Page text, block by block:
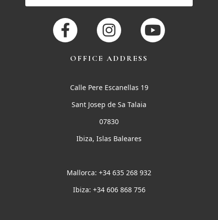
OFFICE ADDRESS
Calle Pere Escanellas 19
Sant Josep de Sa Talaia
07830
Ibiza, Islas Baleares
Mallorca: +34 635 268 932
Ibiza: +34 606 868 756